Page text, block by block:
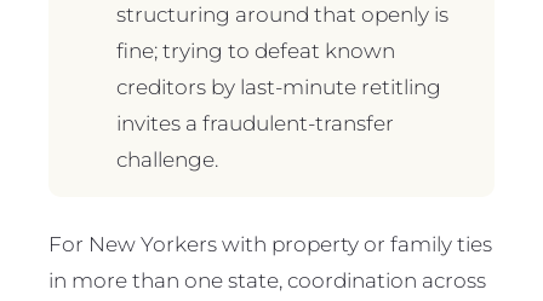
structuring around that openly is
fine; trying to defeat known
creditors by last-minute retitling
invites a fraudulent-transfer
challenge.
For New Yorkers with property or family ties
in more than one state, coordination across